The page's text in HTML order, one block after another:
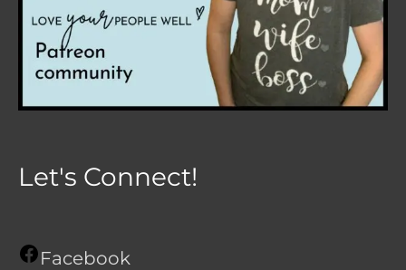
Let's Connect!
Facebook